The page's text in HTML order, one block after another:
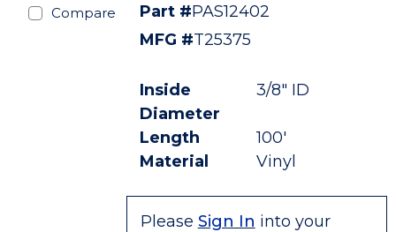
Compare Part #PAS12402
MFG #T25375
Inside
Diameter
3/8" ID
Length
100'
Material
Vinyl
Please Sign In into your